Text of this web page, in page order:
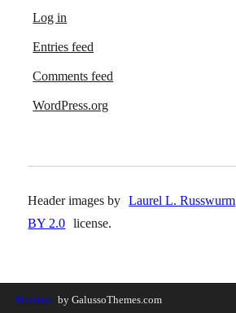
Log in
Entries feed
Comments feed
WordPress.org
Header images by Laurel L. Russwurm
BY 2.0 license.
Nucleus by GalussoThemes.com